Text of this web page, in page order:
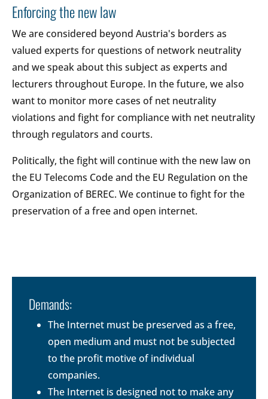
Enforcing the new law
We are considered beyond Austria's borders as
valued experts for questions of network neutrality
and we speak about this subject as experts and
lecturers throughout Europe. In the future, we also
want to monitor more cases of net neutrality
violations and fight for compliance with net neutrality
through regulators and courts.
Politically, the fight will continue with the new law on
the EU Telecoms Code and the EU Regulation on the
Organization of BEREC. We continue to fight for the
preservation of a free and open internet.
Demands:
The Internet must be preserved as a free,
open medium and must not be subjected
to the profit motive of individual
companies.
The Internet is designed not to make any